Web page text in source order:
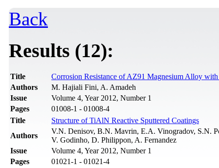
Back
Results (12):
Title
Corrosion Resistance of AZ91 Magnesium Alloy
Authors
M. Hajiali Fini, A. Amadeh
Issue
Volume 4, Year 2012, Number 1
Pages
01008-1 - 01008-4
Title
Structure of TiAlN Reactive Sputtered Coatings
Authors
V.N. Denisov, B.N. Mavrin, E.A. Vinogradov, S.N.
V. Godinho, D. Philippon, A. Fernandez
Issue
Volume 4, Year 2012, Number 1
Pages
01021-1 - 01021-4